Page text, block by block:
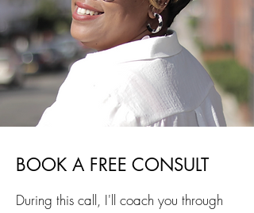
BOOK A FREE CONSULT
During this call, I'll coach you through